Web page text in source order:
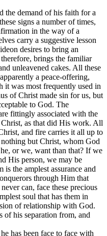
the demand of his faith for a
signs a number of times,
in the way of a
carry a suggestive lesson
desires to bring an
brings the familiar
unleavened cakes. All these
a peace-offering,
it was most frequently used in
of Christ made sin for us, but
to God. The
fittingly associated with the
as that did His work. All
and fire carries it all up to
but Christ, whom God
or we, want than that? If we
His person, we may be
is the amplest assurance and
through Him that
can, face these precious
soul that has them in
of relationship with God.
of his separation from, and
has been face to face with